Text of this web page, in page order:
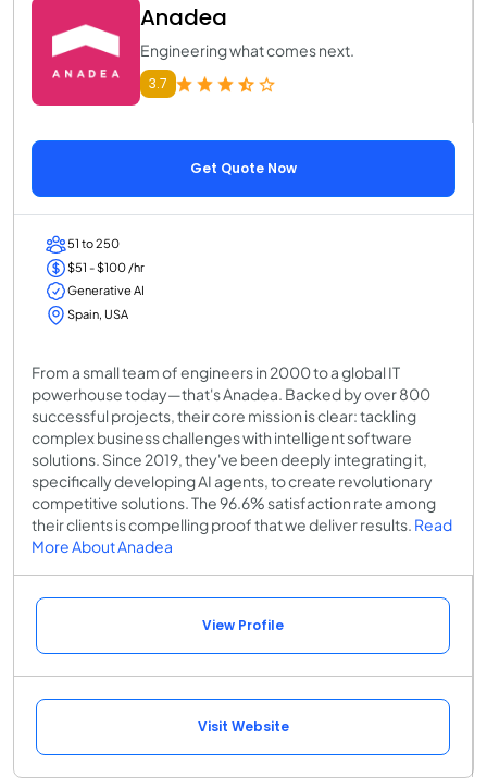
Anadea
Engineering what comes next.
3.7
Get Quote Now
51 to 250
$51 - $100 /hr
Generative AI
Spain, USA
From a small team of engineers in 2000 to a global IT
powerhouse today—that's Anadea. Backed by over 800
successful projects, their core mission is clear: tackling
complex business challenges with intelligent software
solutions. Since 2019, they've been deeply integrating it,
specifically developing AI agents, to create revolutionary
competitive solutions. The 96.6% satisfaction rate among
their clients is compelling proof that we deliver results. Read
More About Anadea
View Profile
Visit Website